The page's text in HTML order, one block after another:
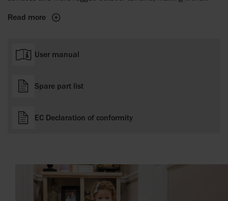
grows with the child, offering a reliable solution that builds
and onwards.
Read more
User manual
Spare part list
EC Declaration of conformity